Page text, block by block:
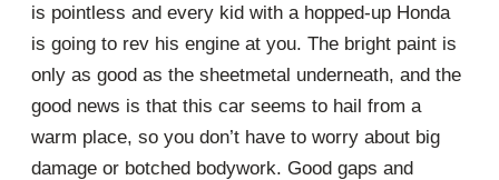
is pointless and every kid with a hopped-up Honda
is going to rev his engine at you. The bright paint is
only as good as the sheetmetal underneath, and the
good news is that this car seems to hail from a
warm place, so you don’t have to worry about big
damage or botched bodywork. Good gaps and